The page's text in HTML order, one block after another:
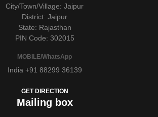
City/Town/Village: Jaipur
District: Jaipur
State: Rajasthan
PIN Code: 302015
MOBILE/WhatsApp
India +91 88299 36139
GET DIRECTION
Mailing box